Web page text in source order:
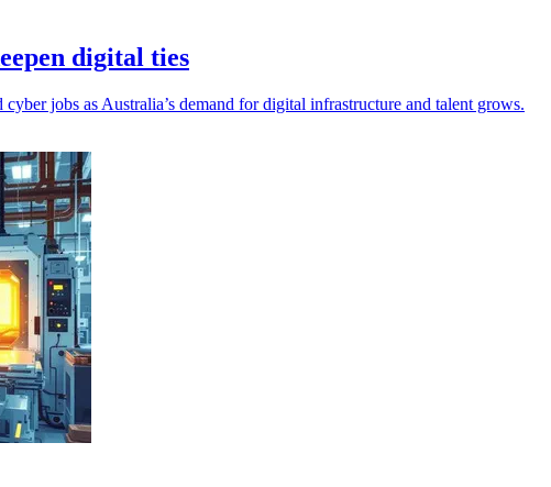
digital ties
jobs as Australia’s demand for digital infrastructure and talent grows.